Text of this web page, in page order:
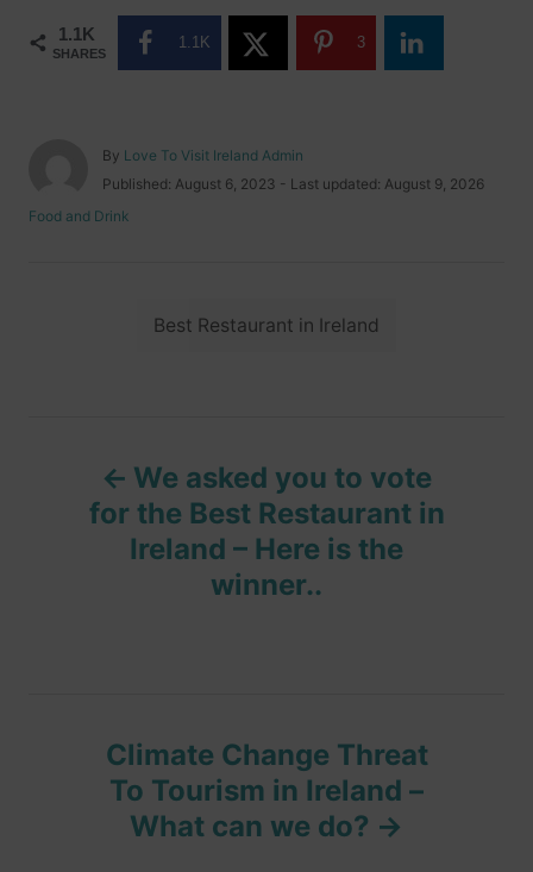
1.1K
SHARES
1.1K 3
By A
u
h
Love To Visit Ireland Admin
P
Published: August 6, 2023 - Last updated: August 9, 2026
C
Food and Drink
Best Restaurant in Ireland
We asked you to vote
for the Best Restaurant in
Ireland – Here is the
winner..
Climate Change Threat
To Tourism in Ireland –
What can we do?